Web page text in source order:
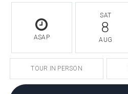
ASAP
SAT
8
AUG
TOUR IN PERSON